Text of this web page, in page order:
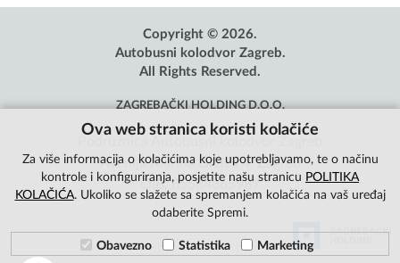
Copyright © 2026.
Autobusni kolodvor Zagreb.
All Rights Reserved.
ZAGREBAČKI HOLDING D.O.O.
Avenija Marina Držića 4, Zagreb
OIB: 85584865987
Ova web stranica koristi kolačiće
Za više informacija o kolačićima koje upotrebljavamo, te o načinu
kontrole i konfiguriranja, posjetite našu stranicu POLITIKA
KOLAČIĆA. Ukoliko se slažete sa spremanjem kolačića na vaš uređaj
odaberite Spremi.
Obavezno Statistika Marketing